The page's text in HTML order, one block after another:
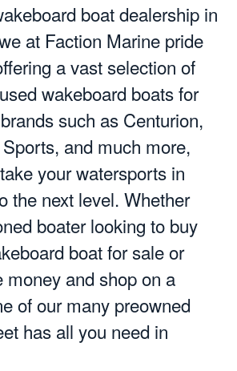
boat dealership in
at Faction Marine pride
a vast selection of
wakeboard boats for
such as Centurion,
and much more,
your watersports in
the next level. Whether
boater looking to buy
boat for sale or
money and shop on a
of our many preowned
has all you need in